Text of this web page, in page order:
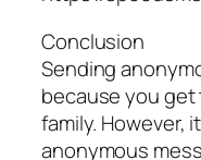
Conclusion
Sending
because you get
family. However,
anonymous